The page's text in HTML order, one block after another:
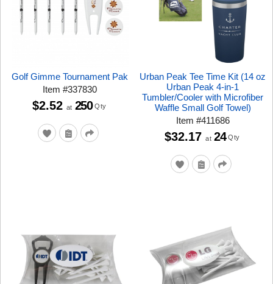
Golf Gimme Tournament Pak
Item#337830
$2.52 at 250 Qty
Urban Peak Tee Time Kit (14 oz
Urban Peak 4-in-1
Tumbler/Cooler with Microfiber
Waffle Small Golf Towel)
Item #411686
$32.17 at 24 Qty